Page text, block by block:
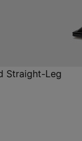
Straight-Leg